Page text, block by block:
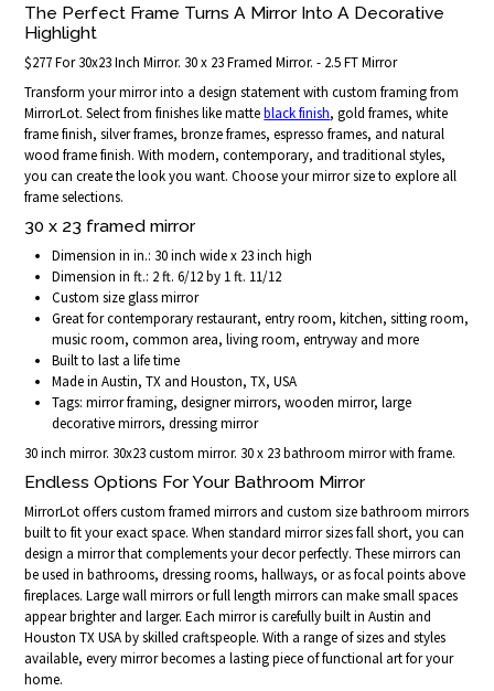
The Perfect Frame Turns A Mirror Into A Decorative
Highlight
$277 For 30x23 Inch Mirror. 30 x 23 Framed Mirror. - 2.5 FT Mirror
Transform your mirror into a design statement with custom framing from
MirrorLot. Select from finishes like matteblack finish, gold frames, white
frame finish, silver frames, bronze frames, espresso frames, and natural
wood frame finish. With modern, contemporary, and traditional styles,
you can create the look you want. Choose your mirror size to explore all
frame selections.
30 x 23 framed mirror
Dimension in in.: 30 inch wide x 23 inch high
Dimension in ft.: 2 ft. 6/12 by 1 ft. 11/12
Custom size glass mirror
Great for contemporary restaurant, entry room, kitchen, sitting room,
music room, common area, living room, entryway and more
Built to last a life time
Made in Austin, TX and Houston, TX, USA
Tags: mirror framing, designer mirrors, wooden mirror, large
decorative mirrors, dressing mirror
30 inch mirror. 30x23 custom mirror. 30 x 23 bathroom mirror with frame.
Endless Options For Your Bathroom Mirror
MirrorLot offers custom framed mirrors and custom size bathroom mirrors
built to fit your exact space. When standard mirror sizes fall short, you can
design a mirror that complements your decor perfectly. These mirrors can
be used in bathrooms, dressing rooms, hallways, or as focal points above
fireplaces. Large wall mirrors or full length mirrors can make small spaces
appear brighter and larger. Each mirror is carefully built in Austin and
Houston TX USA by skilled craftspeople. With a range of sizes and styles
available, every mirror becomes a lasting piece of functional art for your
home.